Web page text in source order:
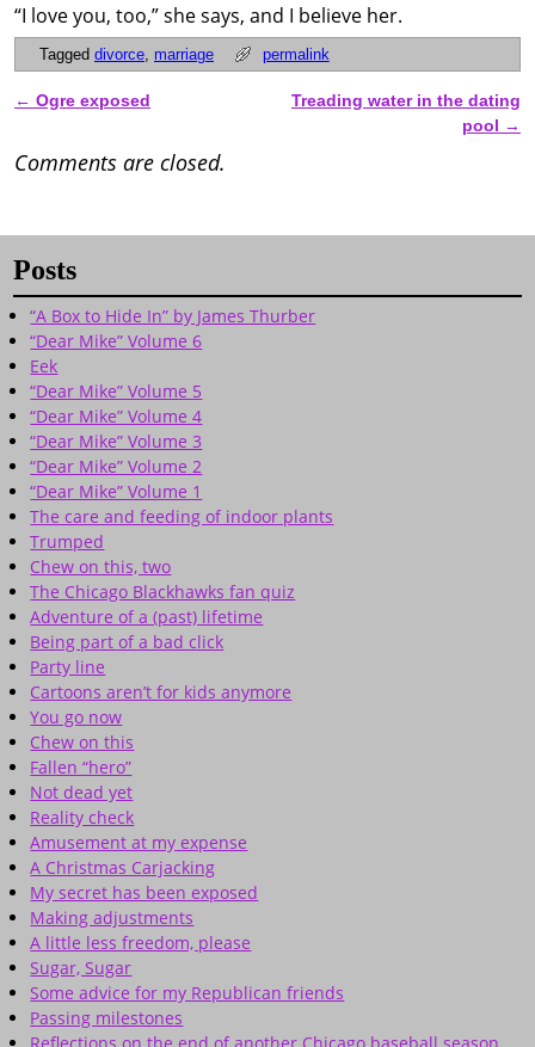
“I love you, too,” she says, and I believe her.
Tagged divorce marriage permalink
Post navigation
← Ogre exposed
Treading water in the dating
pool →
Comments are closed.
Posts
“A Box to Hide In” by James Thurber
“Dear Mike” Volume 6
Eek
“Dear Mike” Volume 5
“Dear Mike” Volume 4
“Dear Mike” Volume 3
“Dear Mike” Volume 2
“Dear Mike” Volume 1
The care and feeding of indoor plants
Trumped
Chew on this, two
The Chicago Blackhawks fan quiz
Adventure of a (past) lifetime
Being part of a bad click
Party line
Cartoons aren’t for kids anymore
You go now
Chew on this
Fallen “hero”
Not dead yet
Reality check
Amusement at my expense
A Christmas Carjacking
My secret has been exposed
Making adjustments
A little less freedom, please
Sugar, Sugar
Some advice for my Republican friends
Passing milestones